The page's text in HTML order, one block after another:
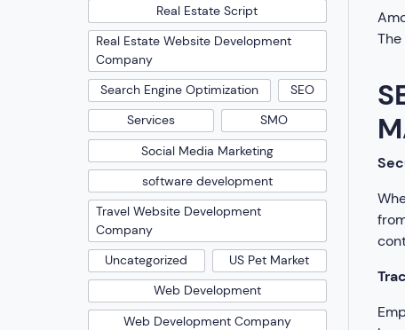
Real Estate Script
Real Estate Website Development
Company
Search Engine Optimization
SEO
Services
SMO
Social Media Marketing
software development
Travel Website Development
Company
Uncategorized
US Pet Market
Web Development
Web Development Company